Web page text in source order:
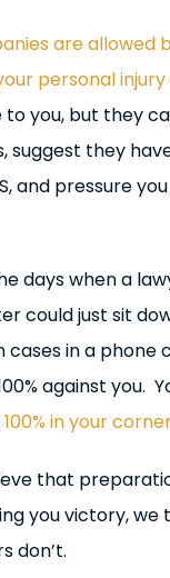
are allowed
personal
you, but they
suggest they
and pressure
days when a
could just sit
in a phone
against you.
100% in your
that
you victory, we
don’t.